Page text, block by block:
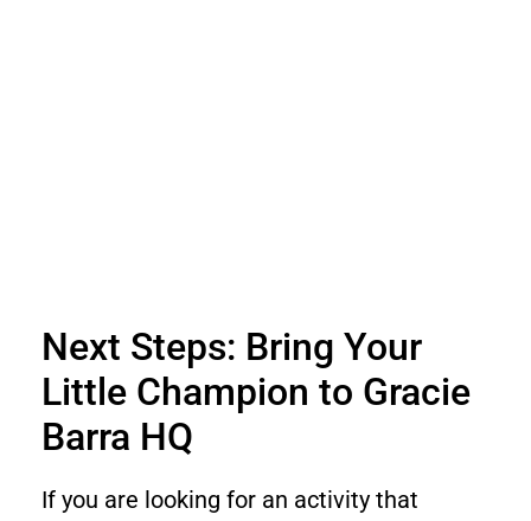
Next Steps: Bring Your
Little Champion to Gracie
Barra HQ
If you are looking for an activity that